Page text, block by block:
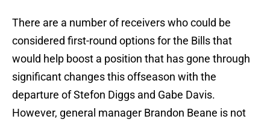
There are a number of receivers who could be
considered first-round options for the Bills that
would help boost a position that has gone through
significant changes this offseason with the
departure of Stefon Diggs and Gabe Davis.
However, general manager Brandon Beane is not